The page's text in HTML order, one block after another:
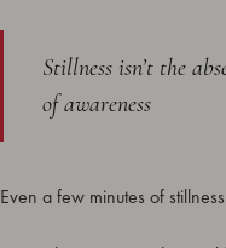
Stillness isn’t the
of awareness
Even a few minutes of